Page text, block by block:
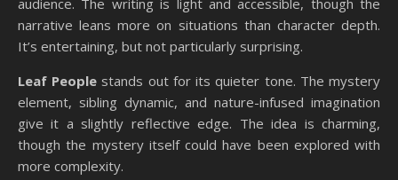
audience. The writing is light and accessible, though the
narrative leans more on situations than character depth.
It’s entertaining, but not particularly surprising.
Leaf People stands out for its quieter tone. The mystery
element, sibling dynamic, and nature-infused imagination
give it a slightly reflective edge. The idea is charming,
though the mystery itself could have been explored with
more complexity.